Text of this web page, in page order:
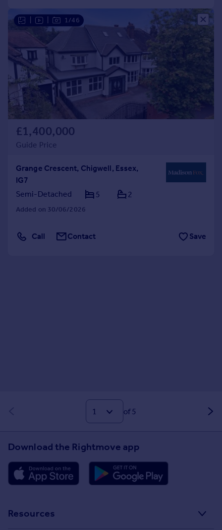
1/46
£1,400,000
Guide Price
Grange Crescent, Chigwell, Essex,
IG7
Semi-Detached
5 2
Added on 30/06/2026
Call Contact Save
of 5
Download the Rightmove app
Resources